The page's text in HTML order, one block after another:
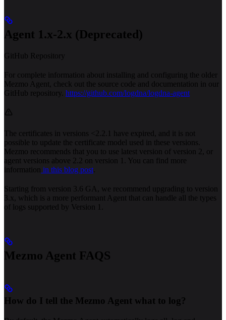
Agent 1.x-2.x (Deprecated)
GitHub Repository
For complete information about installing and configuring the older
Mezmo Agent, check out the source code and documentation in our
GitHub repository. https://github.com/logdna/logdna-agent
The certificates in versions <2.2.1 have expired, and it is not
possible to update the certificate model used in these versions.
Mezmo recommends that you to use latest version of version 2, or
agent versions above 2.2 on version 1. You can find more
information in this blog post
Starting from version 3.6 GA, we recommend upgrading to version
3.x, which is a more performant Agent that can handle all the types
of logs supported by Version 1.
Mezmo Agent FAQS
How do I tell the Mezmo Agent what to log?